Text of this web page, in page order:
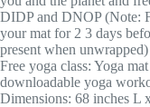
DIDP and DNOP (Note:
your mat for 2 3 days
present when unwrapped)
Free yoga class: Yoga
downloadable yoga
Dimensions: 68 inches L